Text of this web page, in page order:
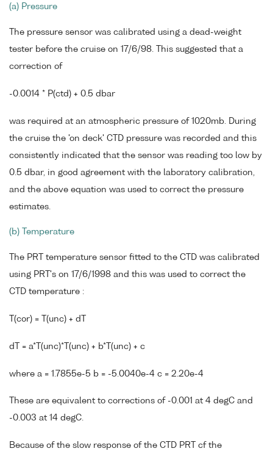
(a) Pressure
The pressure sensor was calibrated using a dead-weight
tester before the cruise on 17/6/98. This suggested that a
correction of
-0.0014 * P(ctd) + 0.5 dbar
was required at an atmospheric pressure of 1020mb. During
the cruise the 'on deck' CTD pressure was recorded and this
consistently indicated that the sensor was reading too low by
0.5 dbar, in good agreement with the laboratory calibration,
and the above equation was used to correct the pressure
estimates.
(b) Temperature
The PRT temperature sensor fitted to the CTD was calibrated
using PRT's on 17/6/1998 and this was used to correct the
CTD temperature :
T(cor) = T(unc) + dT
dT = a*T(unc)*T(unc) + b*T(unc) + c
where a = 1.7855e-5 b = -5.0040e-4 c = 2.20e-4
These are equivalent to corrections of -0.001 at 4 degC and
-0.003 at 14 degC.
Because of the slow response of the CTD PRT cf the